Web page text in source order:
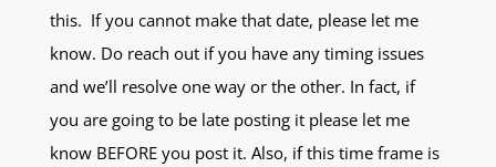
this. If you cannot make that date, please let me
know. Do reach out if you have any timing issues
and we’ll resolve one way or the other. In fact, if
you are going to be late posting it please let me
know BEFORE you post it. Also, if this time frame is